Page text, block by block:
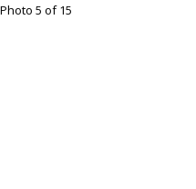
Photo 5 of 15